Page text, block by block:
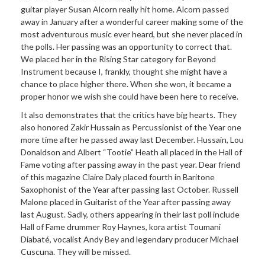
guitar player Susan Alcorn really hit home. Alcorn passed
away in January after a wonderful career making some of the
most adventurous music ever heard, but she never placed in
the polls. Her passing was an opportunity to correct that.
We placed her in the Rising Star category for Beyond
Instrument because I, frankly, thought she might have a
chance to place higher there. When she won, it became a
proper honor we wish she could have been here to receive.
It also demonstrates that the critics have big hearts. They
also honored Zakir Hussain as Percussionist of the Year one
more time after he passed away last December. Hussain, Lou
Donaldson and Albert “Tootie” Heath all placed in the Hall of
Fame voting after passing away in the past year. Dear friend
of this magazine Claire Daly placed fourth in Baritone
Saxophonist of the Year after passing last October. Russell
Malone placed in Guitarist of the Year after passing away
last August. Sadly, others appearing in their last poll include
Hall of Fame drummer Roy Haynes, kora artist Toumani
Diabaté, vocalist Andy Bey and legendary producer Michael
Cuscuna. They will be missed.